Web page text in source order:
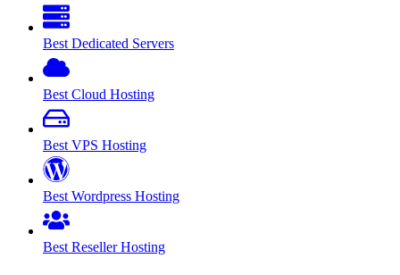
Best Dedicated Servers
Best Cloud Hosting
Best VPS Hosting
Best Wordpress Hosting
Best Reseller Hosting